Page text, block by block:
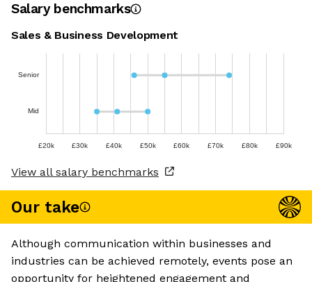
Salary benchmarks
Sales & Business Development
Senior
Mid
£20k £30k £40k £50k £60k £70k £80k £90k
View all salary benchmarks
Our take
Although communication within businesses and
industries can be achieved remotely, events pose an
opportunity for heightened engagement and